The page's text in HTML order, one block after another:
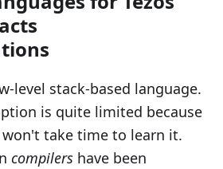
level stack-based language.
is quite limited because
take time to learn it.
compilers have been